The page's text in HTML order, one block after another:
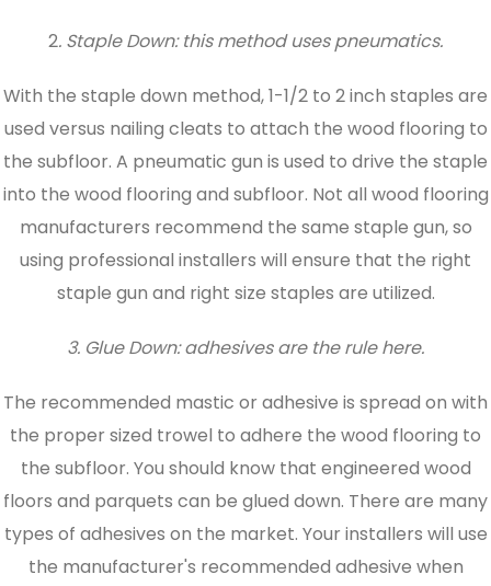
2. Staple Down: this method uses pneumatics.
With the staple down method, 1-1/2 to 2 inch staples are
used versus nailing cleats to attach the wood flooring to
the subfloor. A pneumatic gun is used to drive the staple
into the wood flooring and subfloor. Not all wood flooring
manufacturers recommend the same staple gun, so
using professional installers will ensure that the right
staple gun and right size staples are utilized.
3. Glue Down: adhesives are the rule here.
The recommended mastic or adhesive is spread on with
the proper sized trowel to adhere the wood flooring to
the subfloor. You should know that engineered wood
floors and parquets can be glued down. There are many
types of adhesives on the market. Your installers will use
the manufacturer's recommended adhesive when